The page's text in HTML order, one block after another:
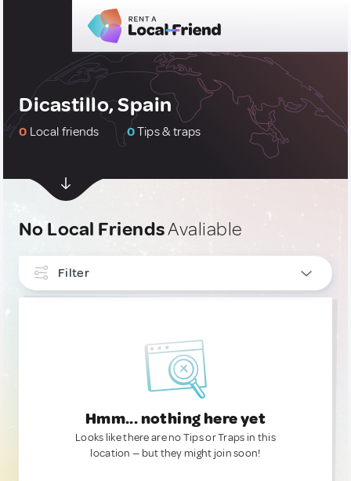
Dicastillo, Spain
0 Local friends 0Tips & traps
No Local FriendsAvaliable
Filter
Hmm... nothing here yet
Looks like there are no Tips or Traps in this
location — but they might join soon!